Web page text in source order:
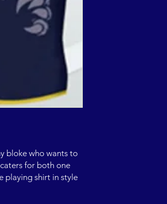
bloke who wants to
for both one
playing shirt in style